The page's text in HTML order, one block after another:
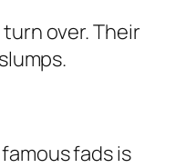
over. Their
fads is